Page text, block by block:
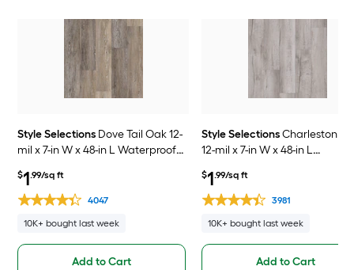
Style Selections Dove Tail Oak 12-
mil x 7-in W x 48-in L Waterproof
Flooring ( 23.21-sq ft Per Carton )
$1.99/sq ft
4047
10K+ bought last week
Add to Cart
Style SelectionsCharleston
12-mil x 7-in W x 48-in L
Vinyl Plank Flooring ( 23.21-sq
Per Carton )
$1.99/sq ft
3981
10K+ bought last week
Add to Cart